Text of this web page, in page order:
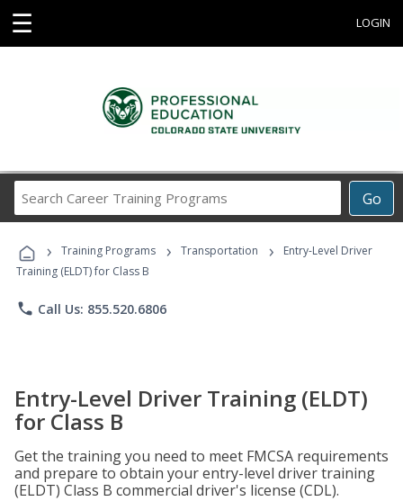
☰ LOGIN
Go
Career
Programs
› Training Programs › Transportation ›
Entry-Level Driver
Training (ELDT) for Class B
phone Call Us: 855.520.6806
Entry-Level Driver Training (ELDT)
for Class B
Get the training you need to meet FMCSA requirements
and prepare to obtain your entry-level driver training
(ELDT) Class B commercial driver's license (CDL).